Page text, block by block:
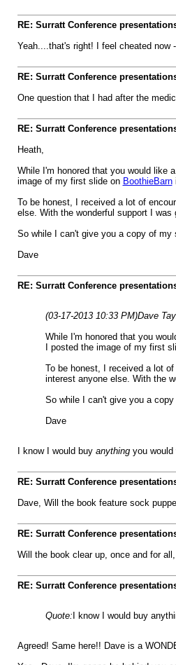
RE: Surratt Conference
Yeah....that's right! I feel cheated now
RE: Surratt Conference
One question that I had after the
RE: Surratt Conference
Heath,
While I'm honored that you would like
image of my first slide on BoothieBarn
To be honest, I received a lot of
else. With the wonderful support I
So while I can't give you a copy of my
Dave
RE: Surratt Conference
(03-17-2013 10:33 PM)Dave
While I'm honored that you
I posted the image of my first
To be honest, I received a lot
interest anyone else. With the
So while I can't give you a
Dave
I know I would buy anythingyou would
RE: Surratt Conference
Dave, Will the book feature sock
RE: Surratt Conference
Will the book clear up, once and for
RE: Surratt Conference
Quote: I know I would buy
Agreed! Same here!! Dave is a